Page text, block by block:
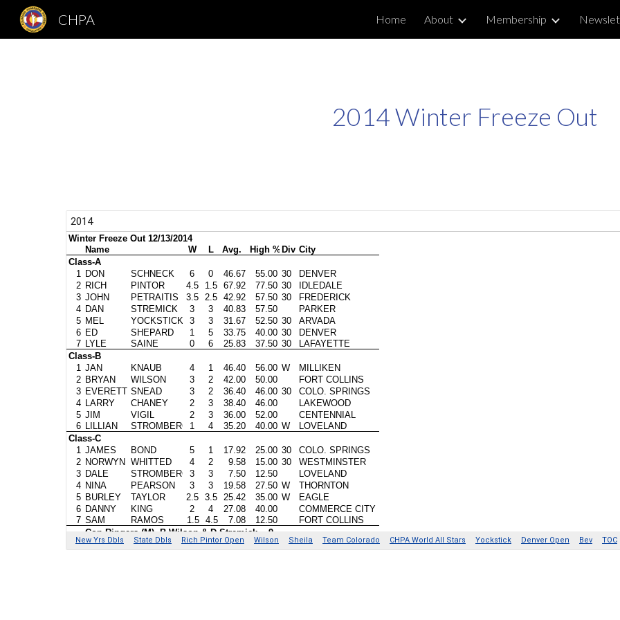
Skip to main content Skip to
CHPA Home About Membership
2014 Winter Freeze Out